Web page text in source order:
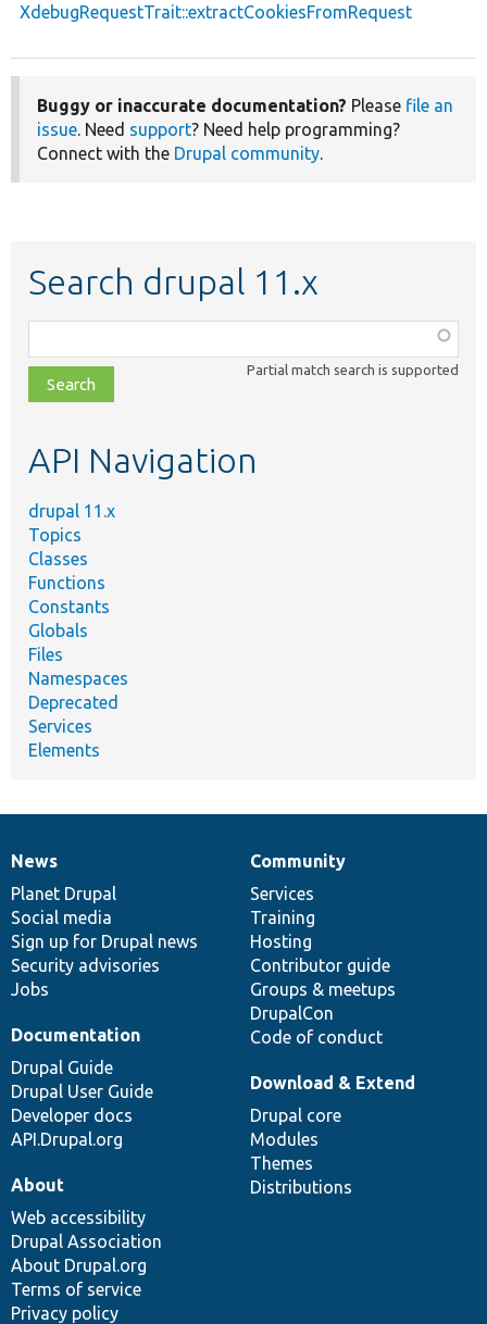
XdebugRequestTrait::extractCookiesFromRequest
Buggy or inaccurate documentation? Please file an
issue. Need support? Need help programming?
Connect with the Drupal community.
Search drupal 11.x
class,
file,
topic,
Partial match search is supported
API Navigation
drupal 11.x
Topics
Classes
Functions
Constants
Globals
Files
Namespaces
Deprecated
Services
Elements
News
items
News
Planet Drupal
Social media
Sign up for Drupal news
Security advisories
Jobs
Our
community
Community
Services
Training
Hosting
Contributor guide
Groups & meetups
DrupalCon
Code of conduct
Documentation
Documentation
Drupal Guide
Drupal User Guide
Developer docs
API.Drupal.org
Drupal
code
base
Download & Extend
Drupal core
Modules
Themes
Distributions
Governance
of
community
About
Web accessibility
Drupal Association
About Drupal.org
Terms of service
Privacy policy